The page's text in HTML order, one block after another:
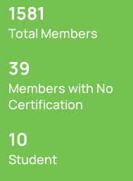
1581
Total Members
39
Members with No
Certification
10
Student